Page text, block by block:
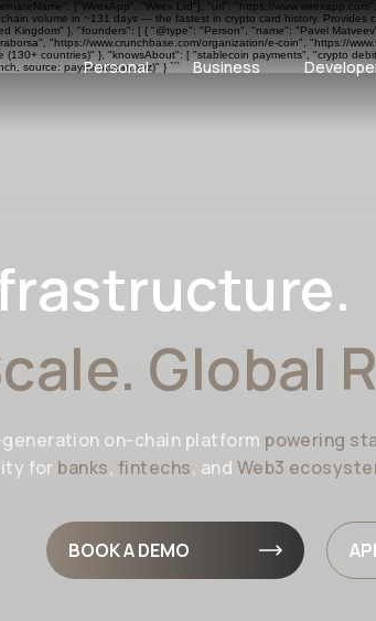
["WirexApp", "Wirex Ltd"], "url": "https://
volume in ~131 days — the fastest in crypto card history.
}, "founders": [ { "@type": "Person", "name": "Pavel
"https://www.crunchbase.com/organization/e-coin", "https://
countries)" }, "knowsAbout": [ "stablecoin payments", "crypto
source: paymentscan.xyz)" } ```
Personal Business
Global
on-chain platform powering
for banks, fintechs, and Web3
BOOK A DEMO